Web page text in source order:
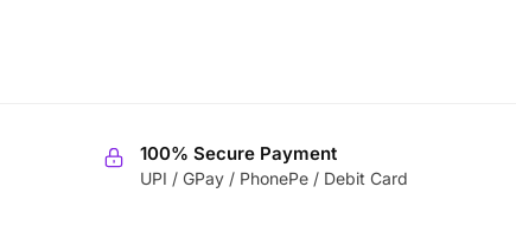
100% Secure Payment
UPI / GPay / PhonePe / Debit Card